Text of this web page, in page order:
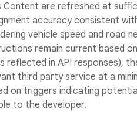
Content are refreshed at
accuracy consistent
vehicle speed and road
remain current based
in API responses),
third party service at a
on triggers indicating
to the developer.